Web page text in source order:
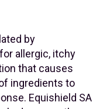
by
allergic, itchy
that causes
ingredients to
Equishield SA